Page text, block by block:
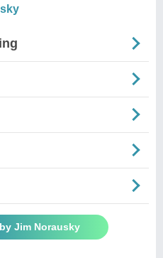
Jim Norausky